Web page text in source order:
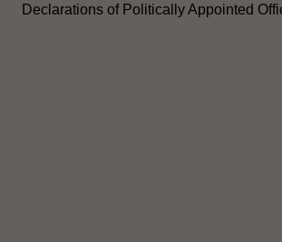
Declarations of Politically Appointed